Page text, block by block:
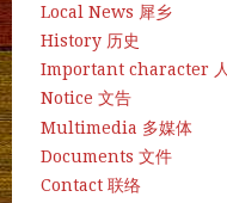
Local News 犀乡
History 历史
Important character
Notice 文告
Multimedia 多媒体
Documents 文件
Contact 联络